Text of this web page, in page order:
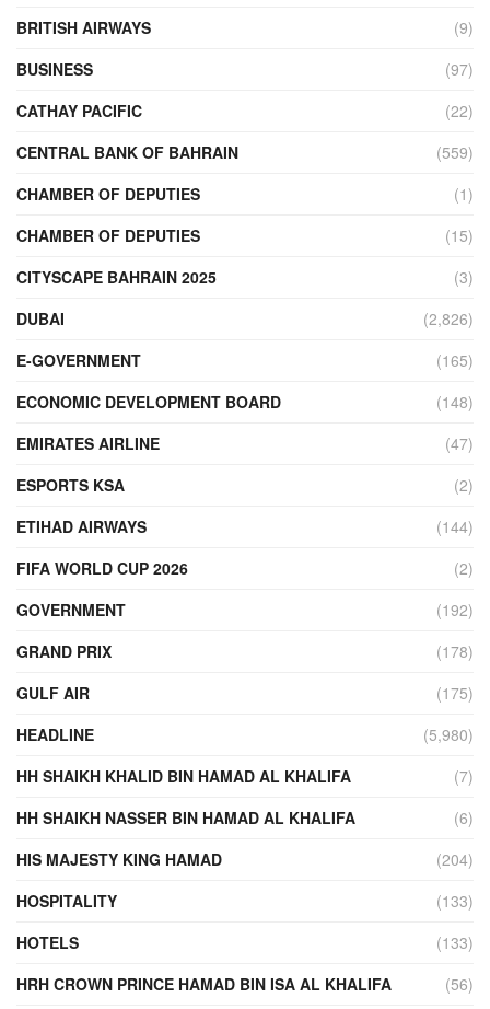
BRITISH AIRWAYS
(9)
BUSINESS
(97)
CATHAY PACIFIC
(22)
CENTRAL BANK OF BAHRAIN
(559)
CHAMBER OF DEPUTIES
(1)
CHAMBER OF DEPUTIES
(15)
CITYSCAPE BAHRAIN 2025
(3)
DUBAI
(2,826)
E-GOVERNMENT
(165)
ECONOMIC DEVELOPMENT BOARD
(148)
EMIRATES AIRLINE
(47)
ESPORTS KSA
(2)
ETIHAD AIRWAYS
(144)
FIFA WORLD CUP 2026
(2)
GOVERNMENT
(192)
GRAND PRIX
(178)
GULF AIR
(175)
HEADLINE
(5,980)
HH SHAIKH KHALID BIN HAMAD AL KHALIFA
(7)
HH SHAIKH NASSER BIN HAMAD AL KHALIFA
(6)
HIS MAJESTY KING HAMAD
(204)
HOSPITALITY
(133)
HOTELS
(133)
HRH CROWN PRINCE HAMAD BIN ISA AL KHALIFA
(56)